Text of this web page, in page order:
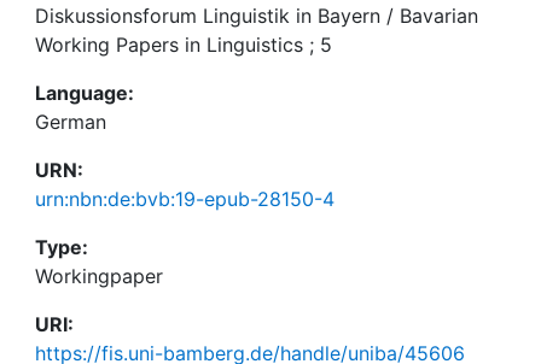
Diskussionsforum Linguistik in Bayern / Bavarian
Working Papers in Linguistics ; 5
Language:
German
URN:
urn:nbn:de:bvb:19-epub-28150-4
Type:
Workingpaper
URI:
https://fis.uni-bamberg.de/handle/uniba/45606